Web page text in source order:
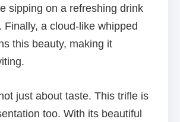
sipping on a refreshing drink
Finally, a cloud-like whipped
this beauty, making it
just about taste. This trifle is
too. With its beautiful